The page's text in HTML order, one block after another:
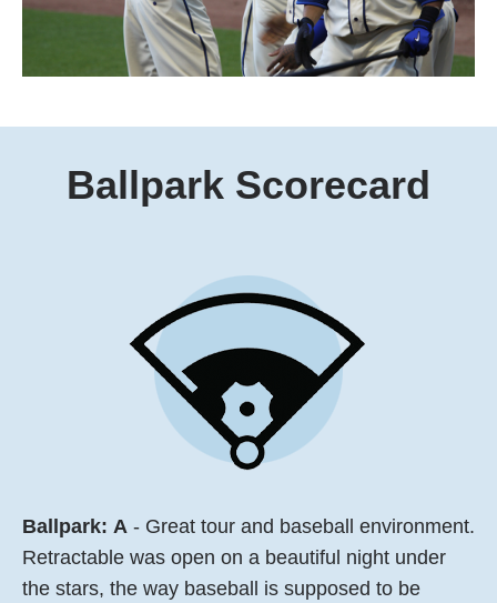
Ballpark Scorecard
Ballpark: A- Great tour and baseball environment.
Retractable was open on a beautiful night under
the stars, the way baseball is supposed to be